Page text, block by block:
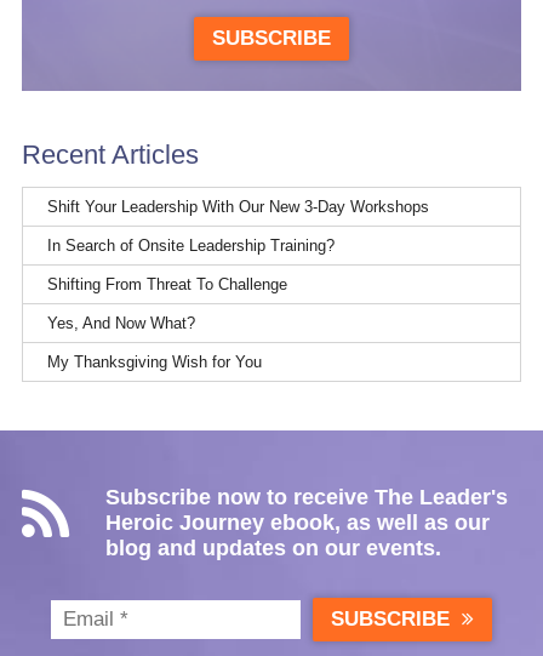
SUBSCRIBE
Recent Articles
Shift Your Leadership With Our New 3-Day Workshops
In Search of Onsite Leadership Training?
Shifting From Threat To Challenge
Yes, And Now What?
My Thanksgiving Wish for You
Subscribe now to receive The Leader's
Heroic Journey ebook, as well as our
blog and updates on our events.
SUBSCRIBE